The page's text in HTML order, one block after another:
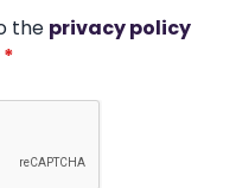
the privacy policy
*